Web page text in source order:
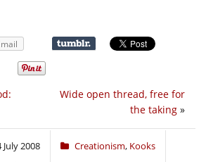
Wide open thread, free for
the taking »
July 2008 Creationism, Kooks